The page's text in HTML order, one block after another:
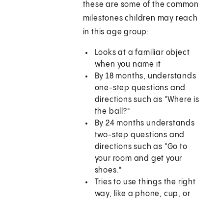
these are some of the common
milestones children may reach
in this age group:
Looks at a familiar object
when you name it
By 18 months, understands
one-step questions and
directions such as "Where is
the ball?"
By 24 months understands
two-step questions and
directions such as "Go to
your room and get your
shoes."
Tries to use things the right
way, like a phone, cup, or